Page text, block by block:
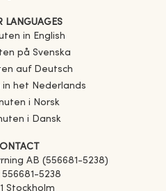
LANGUAGES
in English
på Svenska
auf Deutsch
in het Nederlands
i Norsk
i Dansk
AB (556681-5238)
556681-5238
Stockholm